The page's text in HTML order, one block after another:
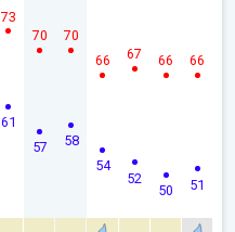
61
73
57
70
58
70
54
66
52
67
50
66
51
66